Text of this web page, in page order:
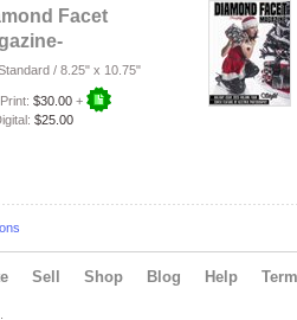
Facet
Issue Vol.
/ 8.25" x 10.75"
Print: $30.00 +
$25.00
Sell Shop Blog Help